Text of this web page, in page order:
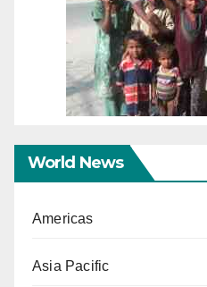
World News
Americas
Asia Pacific